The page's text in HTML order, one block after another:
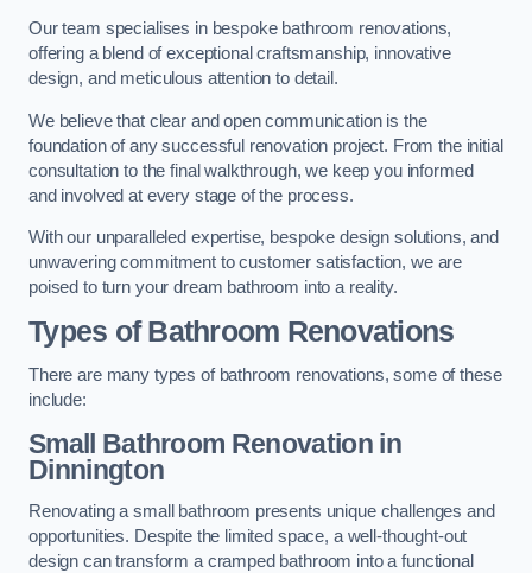
Our team specialises in bespoke bathroom renovations,
offering a blend of exceptional craftsmanship, innovative
design, and meticulous attention to detail.
We believe that clear and open communication is the
foundation of any successful renovation project. From the initial
consultation to the final walkthrough, we keep you informed
and involved at every stage of the process.
With our unparalleled expertise, bespoke design solutions, and
unwavering commitment to customer satisfaction, we are
poised to turn your dream bathroom into a reality.
Types of Bathroom Renovations
There are many types of bathroom renovations, some of these
include:
Small Bathroom Renovationin
Dinnington
Renovating a small bathroom presents unique challenges and
opportunities. Despite the limited space, a well-thought-out
design can transform a cramped bathroom into a functional